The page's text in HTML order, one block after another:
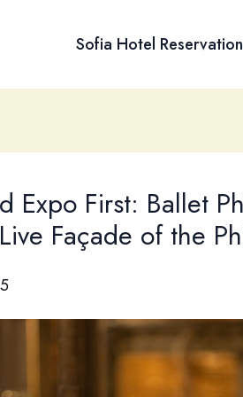
Sofia Hotel Reservation
Expo First: Ballet
Façade of the